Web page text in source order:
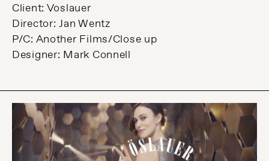
Client: Voslauer
Director: Jan Wentz
P/C: Another Films/Close up
Designer: Mark Connell